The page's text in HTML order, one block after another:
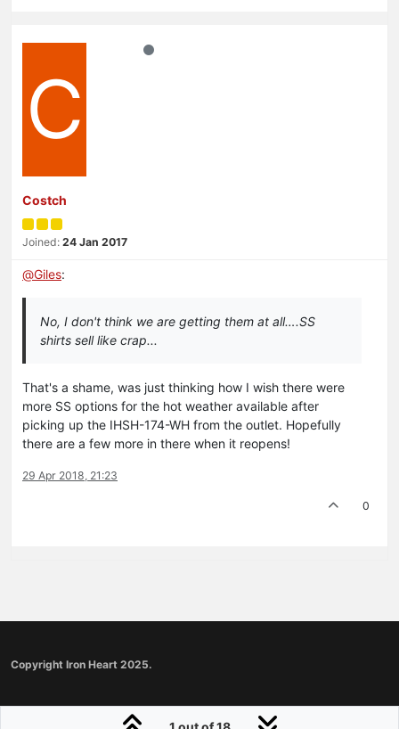
C
Costch
Joined: 24 Jan 2017
@Giles:
No, I don't think we are getting them at all….SS
shirts sell like crap...
That's a shame, was just thinking how I wish there were
more SS options for the hot weather available after
picking up the IHSH-174-WH from the outlet. Hopefully
there are a few more in there when it reopens!
29 Apr 2018, 21:23
0
Copyright Iron Heart 2025.